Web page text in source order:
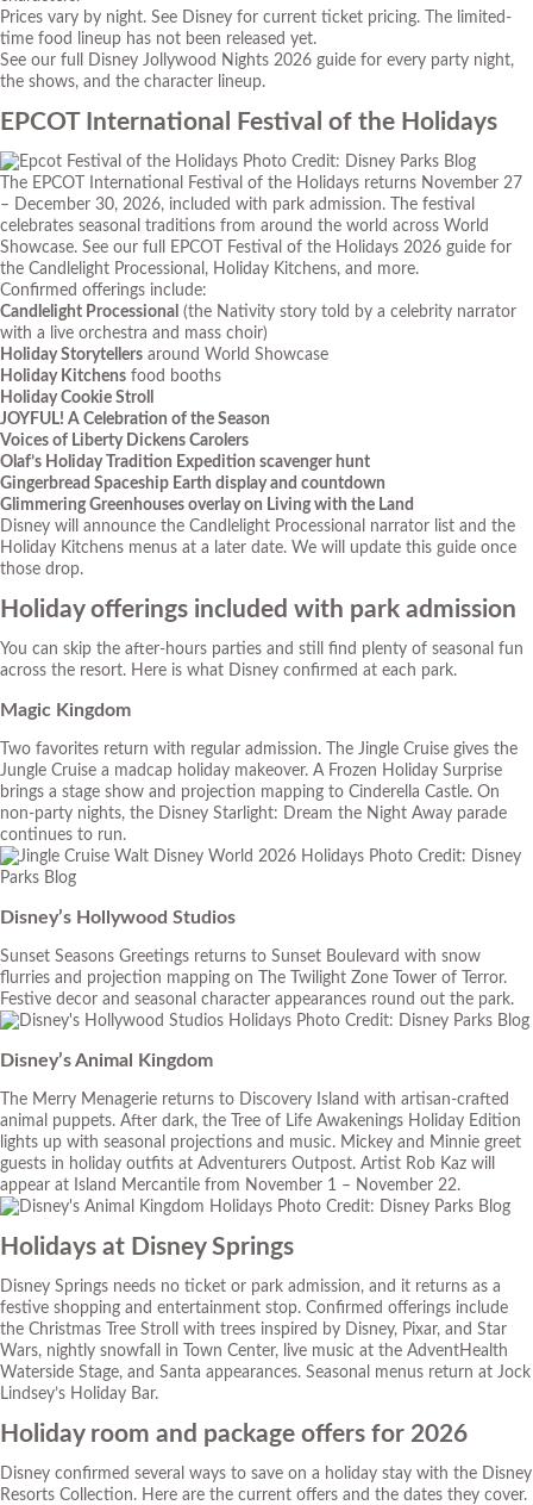
Prices vary by night. See Disney for current ticket pricing. The limited-
time food lineup has not been released yet.
See our full
Disney Jollywood Nights 2026 guide for every party night,
the shows, and the character lineup.
EPCOT International Festival of the Holidays
Photo Credit: Disney Parks Blog
The EPCOT International Festival of the Holidays returns November 27
– December 30, 2026, included with park admission. The festival
celebrates seasonal traditions from around the world across World
Showcase. See our full
EPCOT Festival of the Holidays 2026 guide for
the Candlelight Processional, Holiday Kitchens, and more.
Confirmed offerings include:
Candlelight Processional (the Nativity story told by a celebrity narrator
with a live orchestra and mass choir)
Holiday Storytellers around World Showcase
Holiday Kitchens food booths
Holiday Cookie Stroll
JOYFUL! A Celebration of the Season
Voices of Liberty Dickens Carolers
Olaf’s Holiday Tradition Expedition scavenger hunt
Gingerbread Spaceship Earth display and countdown
Glimmering Greenhouses overlay on Living with the Land
Disney will announce the Candlelight Processional narrator list and the
Holiday Kitchens menus at a later date. We will update this guide once
those drop.
Holiday offerings included with park admission
You can skip the after-hours parties and still find plenty of seasonal fun
across the resort. Here is what Disney confirmed at each park.
Magic Kingdom
Two favorites return with regular admission. The Jingle Cruise gives the
Jungle Cruise a madcap holiday makeover. A Frozen Holiday Surprise
brings a stage show and projection mapping to Cinderella Castle. On
non-party nights, the Disney Starlight: Dream the Night Away parade
continues to run.
Photo Credit: Disney
Parks Blog
Disney’s Hollywood Studios
Sunset Seasons Greetings returns to Sunset Boulevard with snow
flurries and projection mapping on The Twilight Zone Tower of Terror.
Festive decor and seasonal character appearances round out the park.
Photo Credit: Disney Parks Blog
Disney’s Animal Kingdom
The Merry Menagerie returns to Discovery Island with artisan-crafted
animal puppets. After dark, the Tree of Life Awakenings Holiday Edition
lights up with seasonal projections and music. Mickey and Minnie greet
guests in holiday outfits at Adventurers Outpost. Artist Rob Kaz will
appear at Island Mercantile from November 1 – November 22.
Photo Credit: Disney Parks Blog
Holidays at Disney Springs
Disney Springs needs no ticket or park admission, and it returns as a
festive shopping and entertainment stop. Confirmed offerings include
the Christmas Tree Stroll with trees inspired by Disney, Pixar, and Star
Wars, nightly snowfall in Town Center, live music at the AdventHealth
Waterside Stage, and Santa appearances. Seasonal menus return at Jock
Lindsey’s Holiday Bar.
Holiday room and package offers for 2026
Disney confirmed several ways to save on a holiday stay with the Disney
Resorts Collection. Here are the current offers and the dates they cover.